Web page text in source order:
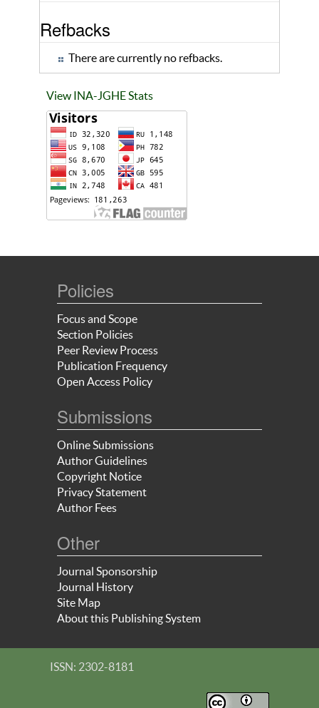
Refbacks
There are currently no refbacks.
View INA-JGHE Stats
Policies
Focus and Scope
Section Policies
Peer Review Process
Publication Frequency
Open Access Policy
Submissions
Online Submissions
Author Guidelines
Copyright Notice
Privacy Statement
Author Fees
Other
Journal Sponsorship
Journal History
Site Map
About this Publishing System
ISSN: 2302-8181